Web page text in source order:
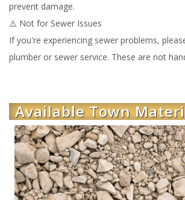
prevent damage.
⚠️ Not for Sewer Issues
If you're experiencing sewer problems,
plumber or sewer service. These are not
Available Town